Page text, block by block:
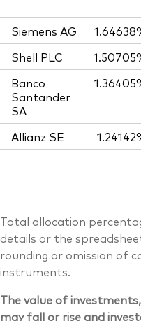
Siemens AG
Shell PLC
Banco
Santander
SA
Allianz SE
Total allocation
details or the
rounding or omission of
instruments.
The value of
may fall or rise and